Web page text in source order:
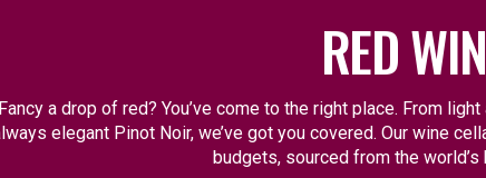
RED
a drop of red? You’ve come to the right place. From
elegant Pinot Noir, we’ve got you covered. Our wine
budgets, sourced from the